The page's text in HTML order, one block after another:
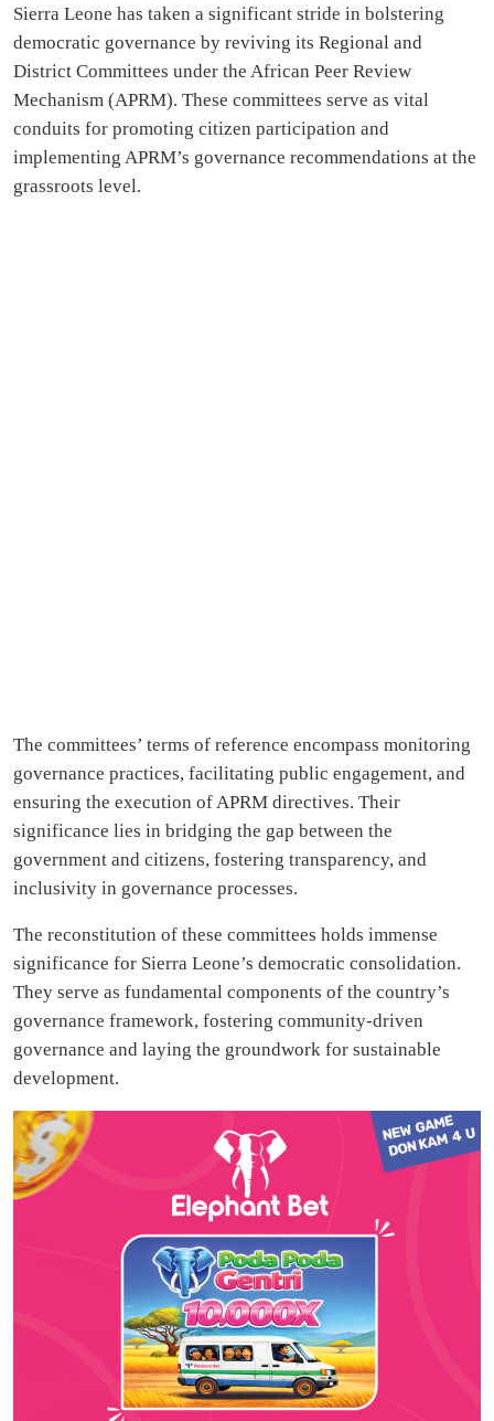
Sierra Leone has taken a significant stride in bolstering
democratic governance by reviving its Regional and
District Committees under the African Peer Review
Mechanism (APRM). These committees serve as vital
conduits for promoting citizen participation and
implementing APRM’s governance recommendations at the
grassroots level.
The committees’ terms of reference encompass monitoring
governance practices, facilitating public engagement, and
ensuring the execution of APRM directives. Their
significance lies in bridging the gap between the
government and citizens, fostering transparency, and
inclusivity in governance processes.
The reconstitution of these committees holds immense
significance for Sierra Leone’s democratic consolidation.
They serve as fundamental components of the country’s
governance framework, fostering community-driven
governance and laying the groundwork for sustainable
development.